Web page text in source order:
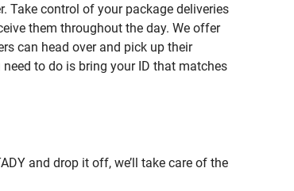
Take control of your package deliveries
them throughout the day. We offer
can head over and pick up their
to do is bring your ID that matches
and drop it off, we’ll take care of the